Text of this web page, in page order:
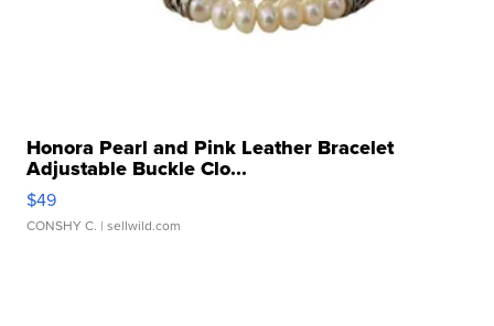
Honora Pearl and Pink Leather Bracelet
Adjustable Buckle Clo...
$49
CONSHY C. | sellwild.com